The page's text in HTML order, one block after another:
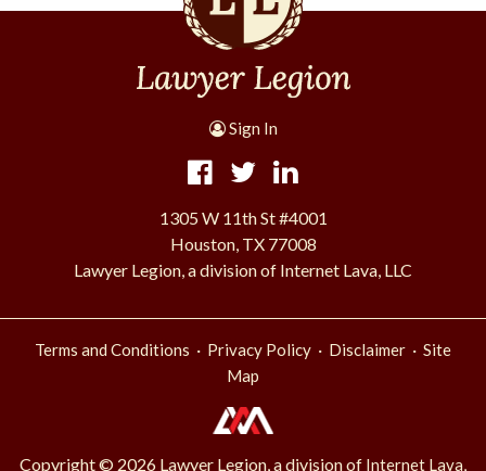
Sign In
1305 W 11th St #4001
Houston, TX 77008
Lawyer Legion, a division of Internet Lava, LLC
Terms and Conditions · Privacy Policy · Disclaimer · Site
Map
Copyright © 2026 Lawyer Legion, a division of Internet Lava,